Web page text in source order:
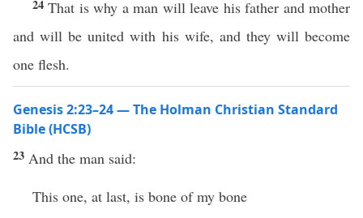
24That is why a man will leave his father and mother
and will be united with his wife, and they will become
one flesh.
Genesis 2:23–24 — The Holman Christian Standard
Bible (HCSB)
23 And the man said:
This one, at last, is bone of my bone